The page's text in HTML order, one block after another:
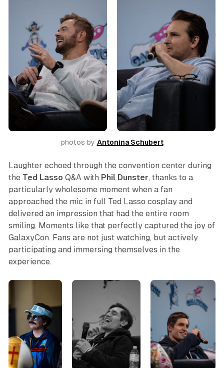
photos by Antonina Schubert
Laughter echoed through the convention center during
the Ted Lasso Q&A with Phil Dunster, thanks to a
particularly wholesome moment when a fan
approached the mic in full Ted Lasso cosplay and
delivered an impression that had the entire room
smiling. Moments like that perfectly captured the joy of
GalaxyCon. Fans are not just watching, but actively
participating and immersing themselves in the
experience.